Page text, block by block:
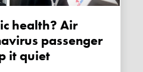
passenger
it quiet